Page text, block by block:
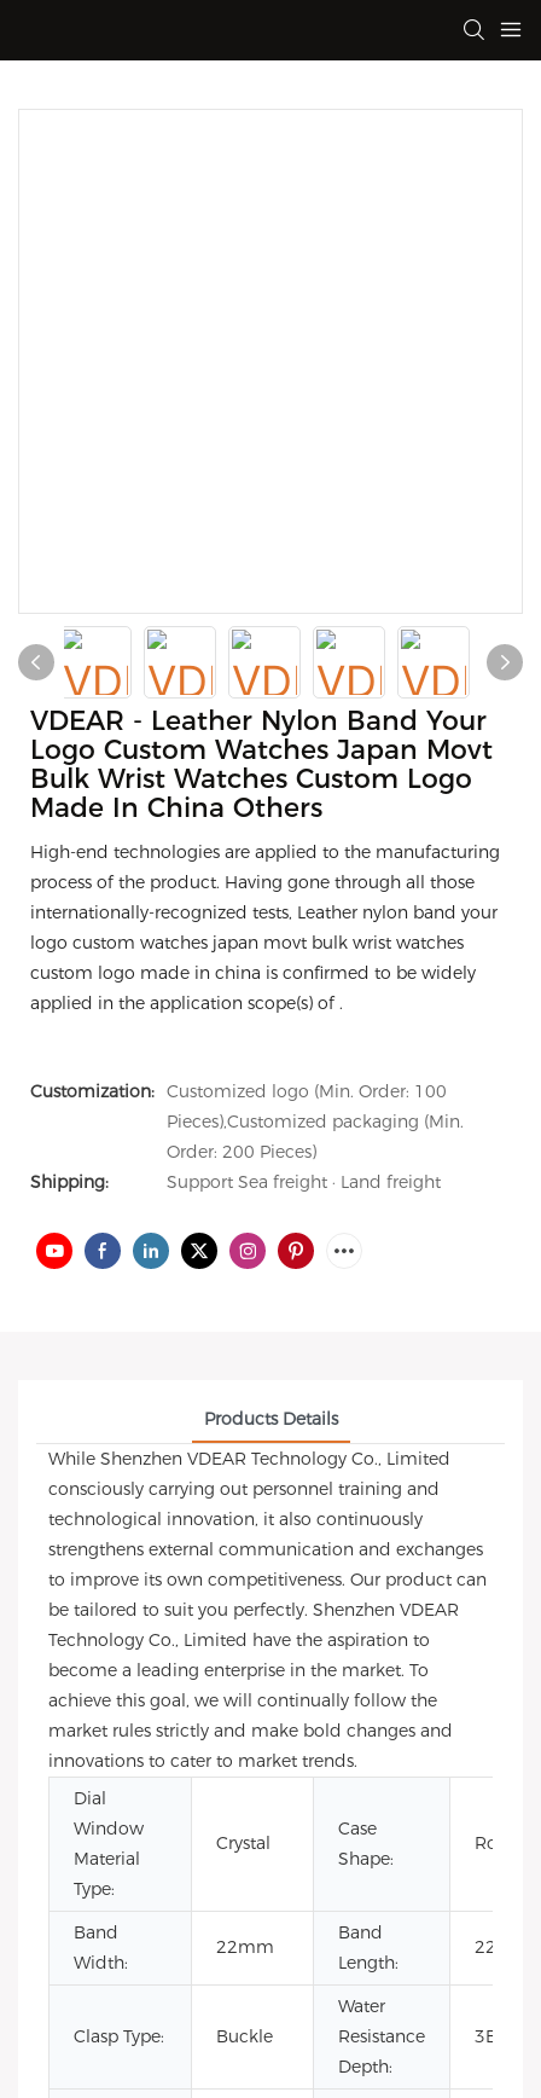
VDEAR - Leather Nylon Band Your
Logo Custom Watches Japan Movt
Bulk Wrist Watches Custom Logo
Made In China Others
High-end technologies are applied to the manufacturing
process of the product. Having gone through all those
internationally-recognized tests, Leather nylon band your
logo custom watches japan movt bulk wrist watches
custom logo made in china is confirmed to be widely
applied in the application scope(s) of .
Customization: Customized logo (Min. Order: 100
Pieces),Customized packaging (Min.
Order: 200 Pieces)
Shipping:
Support Sea freight · Land freight
Products Details
While Shenzhen VDEAR Technology Co., Limited
consciously carrying out personnel training and
technological innovation, it also continuously
strengthens external communication and exchanges
to improve its own competitiveness. Our product can
be tailored to suit you perfectly. Shenzhen VDEAR
Technology Co., Limited have the aspiration to
become a leading enterprise in the market. To
achieve this goal, we will continually follow the
market rules strictly and make bold changes and
innovations to cater to market trends.
Dial
Window
Material
Type:
Crystal
Case
Shape:
Round
Band
Width:
22mm
Band
Length:
22cm
Clasp Type: Buckle
Water
Resistance
Depth:
3BAR